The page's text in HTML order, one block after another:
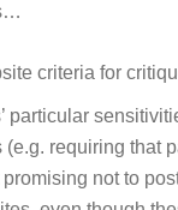
criteria for
particular
(e.g. requiring that
not to